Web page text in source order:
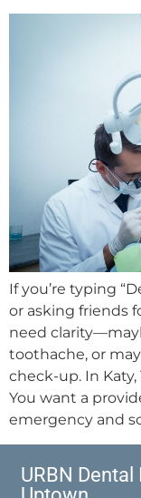
If you’re typing
or asking friends
need
toothache, or
check-up. In
You want a
emergency and
URBN